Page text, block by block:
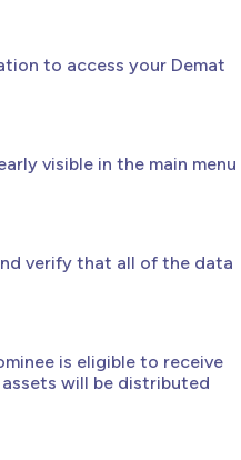
to access your Demat
visible in the main menu
verify that all of the data
is eligible to receive
will be distributed